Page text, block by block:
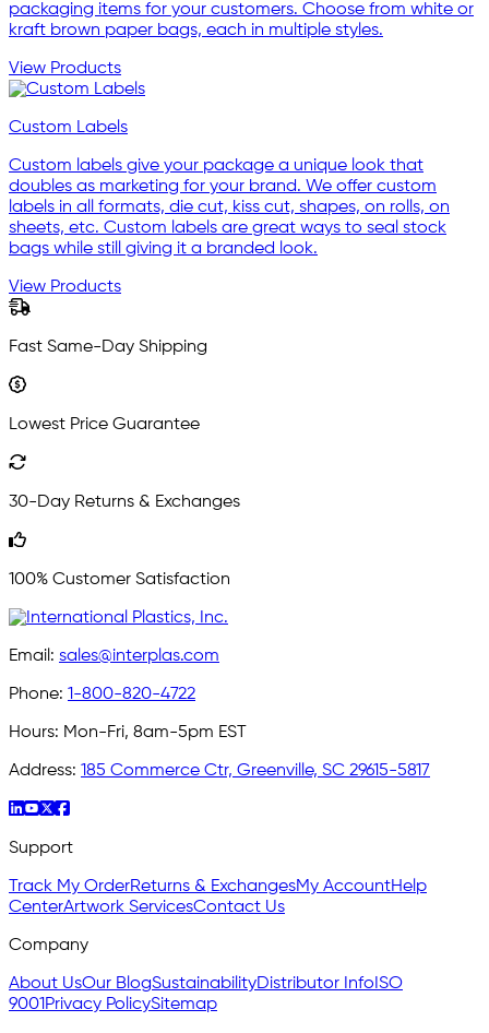
packaging items for your customers. Choose from white or
kraft brown paper bags, each in multiple styles.
View Products
Custom Labels
Custom labels give your package a unique look that
doubles as marketing for your brand. We offer custom
labels in all formats, die cut, kiss cut, shapes, on rolls, on
sheets, etc. Custom labels are great ways to seal stock
bags while still giving it a branded look.
View Products
Fast Same-Day Shipping
Lowest Price Guarantee
30-Day Returns & Exchanges
100% Customer Satisfaction
Email: sales@interplas.com
Phone: 1-800-820-4722
Hours: Mon-Fri, 8am-5pm EST
Address: 185 Commerce Ctr, Greenville, SC 29615-5817
Support
Track My OrderReturns & ExchangesMy AccountHelp
CenterArtwork ServicesContact Us
Company
About UsOur BlogSustainabilityDistributor Info ISO
9001 Privacy PolicySitemap